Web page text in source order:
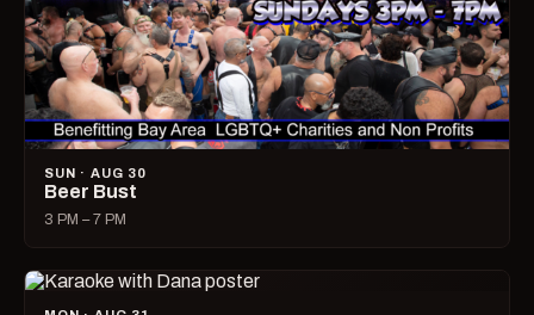
SUN · AUG 30
Beer Bust
3 PM – 7 PM